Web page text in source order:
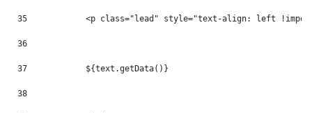
35
<p class="lead" style="text-align: left
36
37
            ${text.getData()}
38